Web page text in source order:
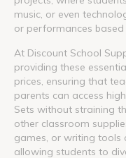
music, or even
or performances
At Discount School
providing these
prices, ensuring that
parents can access
Sets without straining
other classroom
games, or writing tools
allowing students to